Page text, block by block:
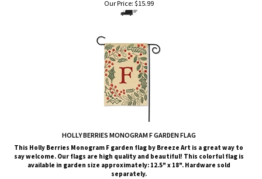
Our Price: $15.99
HOLLY BERRIES MONOGRAM F GARDEN FLAG
This Holly Berries Monogram F garden flag by Breeze Art is a great way to
say welcome. Our flags are high quality and beautiful! This colorful flag is
available in garden size approximately: 12.5" x 18". Hardware sold
separately.